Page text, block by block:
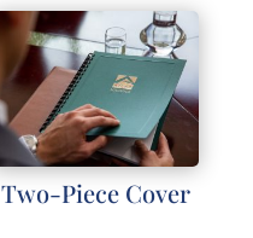
Two-Piece Cover